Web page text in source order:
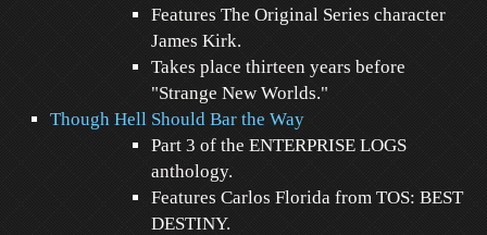
Features The Original Series character
James Kirk.
Takes place thirteen years before
"Strange New Worlds."
Though Hell Should Bar the Way
Part 3 of the ENTERPRISE LOGS
anthology.
Features Carlos Florida from TOS: BEST
DESTINY.